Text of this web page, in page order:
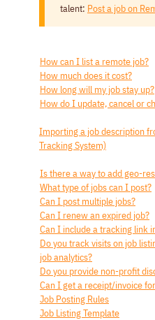
talent: Post a job on
How can I list a remote job?
How much does it cost?
How long will my job stay up?
How do I update, cancel or
Importing a job description
Tracking System)
Is there a way to add geo-
What type of jobs can I post?
Can I post multiple jobs?
Can I renew an expired job?
Can I include a tracking link
Do you track visits on job
job analytics?
Do you provide non-profit
Can I get a receipt/invoice
Job Posting Rules
Job Listing Template